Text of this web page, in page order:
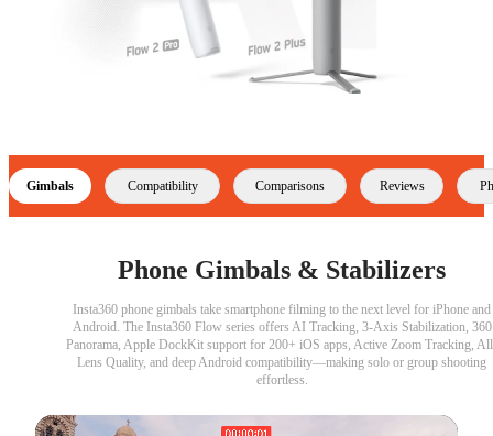
Gimbals Compatibility Comparisons Reviews
Phone Gimbals & Stabilizers
Insta360 phone gimbals take smartphone filming to the next level for iPhone and
Android. The Insta360 Flow series offers AI Tracking, 3-Axis Stabilization, 360
Panorama, Apple DockKit support for 200+ iOS apps, Active Zoom Tracking,
Lens Quality, and deep Android compatibility—making solo or group shooting
effortless.